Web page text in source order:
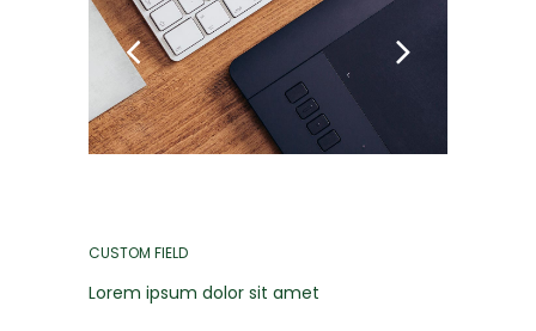
CUSTOM FIELD
Lorem ipsum dolor sit amet